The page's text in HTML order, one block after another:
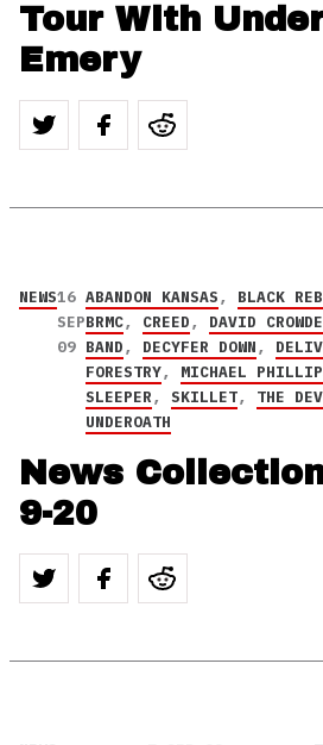
Tour With
Emery
NEWS16
SEP
09
ABANDON KANSAS, BLACK
BRMC, CREED, DAVID
BAND, DECYFER DOWN,
FORESTRY, MICHAEL
SLEEPER, SKILLET, THE
UNDEROATH
News
9-20